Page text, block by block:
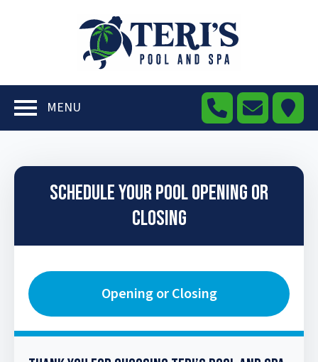
MENU
Schedule Your Pool Opening or
Closing
Opening or Closing